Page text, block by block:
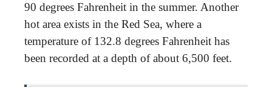
90 degrees Fahrenheit in the summer. Another
hot area exists in the Red Sea, where a
temperature of 132.8 degrees Fahrenheit has
been recorded at a depth of about 6,500 feet.